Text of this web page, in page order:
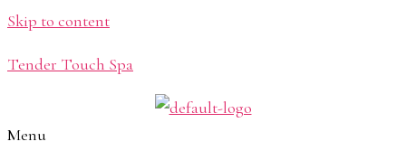
Skip to content
Tender Touch Spa
Menu